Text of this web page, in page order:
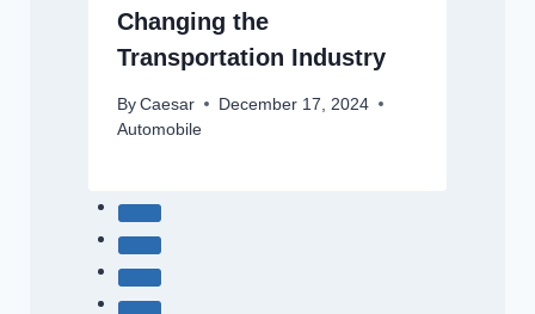
Changing the
Transportation Industry
By Caesar
December 17, 2024
Automobile